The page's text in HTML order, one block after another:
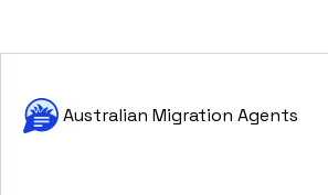
Australian Migration Agents